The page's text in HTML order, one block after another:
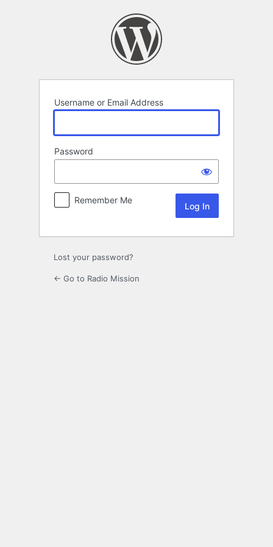
Username or Email Address
Password
Remember Me
Lost your password?
← Go to Radio Mission